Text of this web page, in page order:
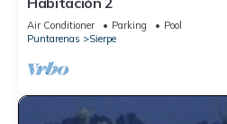
Air Conditioner Parking
Pool
Puntarenas
Sierpe